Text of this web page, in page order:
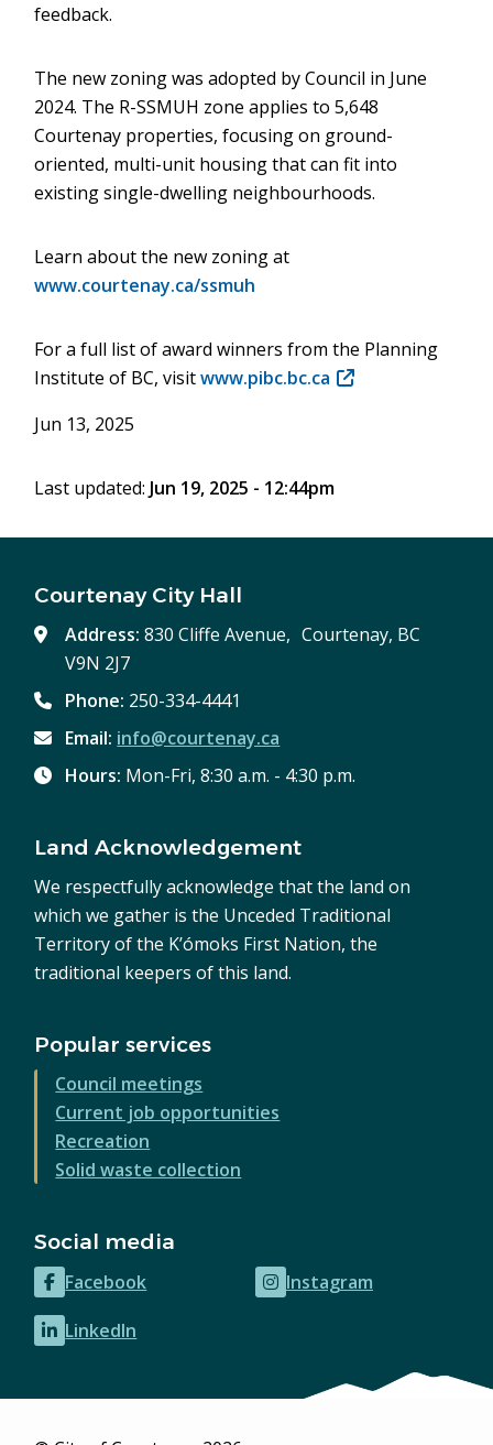
feedback.
The new zoning was adopted by Council in June
2024. The R-SSMUH zone applies to 5,648
Courtenay properties, focusing on ground-
oriented, multi-unit housing that can fit into
existing single-dwelling neighbourhoods.
Learn about the new zoning at
www.courtenay.ca/ssmuh
For a full list of award winners from the Planning
Institute of BC, visitwww.pibc.bc.ca (opens
Jun 13, 2025
Last updated: Jun 19, 2025 - 12:44pm
Courtenay City Hall
Address:830 Cliffe Avenue, Courtenay, BC
V9N 2J7
Phone: 250-334-4441
Email: info@courtenay.ca
Hours: Mon-Fri, 8:30 a.m. - 4:30 p.m.
Land Acknowledgement
We respectfully acknowledge that the land on
which we gather is the Unceded Traditional
Territory of the K’ómoks First Nation, the
traditional keepers of this land.
Popular services
Council meetings
Current job opportunities
Recreation
Solid waste collection
Social media
Facebook
(opens
in
new
Instagram
(opens
LinkedIn
(opens
new